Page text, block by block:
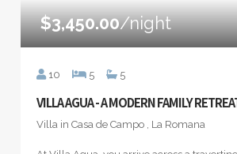
$3,450.00/night
10 5 5
VILLA AGUA - A MODERN FAMILY
Villa in Casa de Campo , La Romana